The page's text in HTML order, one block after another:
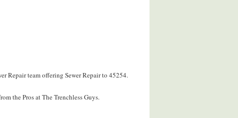
Repair team offering Sewer Repair to 45254.
the Pros at The Trenchless Guys.